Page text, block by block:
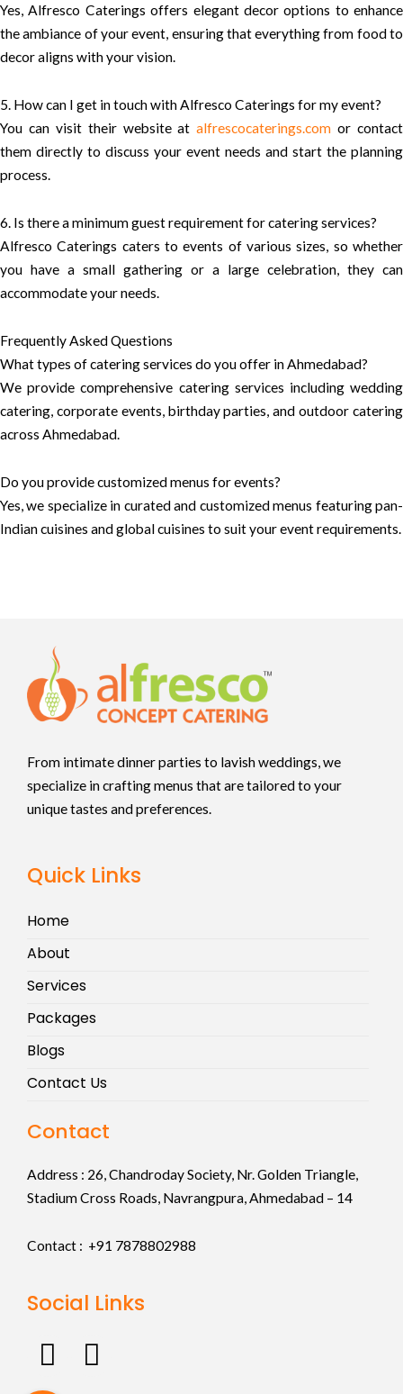
Yes, Alfresco Caterings offers elegant decor options to enhance
the ambiance of your event, ensuring that everything from food to
decor aligns with your vision.
5. How can I get in touch with Alfresco Caterings for my event?
You can visit their website atalfrescocaterings.com or contact
them directly to discuss your event needs and start the planning
process.
6. Is there a minimum guest requirement for catering services?
Alfresco Caterings caters to events of various sizes, so whether
you have a small gathering or a large celebration, they can
accommodate your needs.
Frequently Asked Questions
What types of catering services do you offer in Ahmedabad?
We provide comprehensive catering services including wedding
catering, corporate events, birthday parties, and outdoor catering
across Ahmedabad.
Do you provide customized menus for events?
Yes, we specialize in curated and customized menus featuring pan-
Indian cuisines and global cuisines to suit your event requirements.
From intimate dinner parties to lavish weddings, we
specialize in crafting menus that are tailored to your
unique tastes and preferences.
Quick Links
Home
About
Services
Packages
Blogs
Contact Us
Contact
Address : 26, Chandroday Society, Nr. Golden Triangle,
Stadium Cross Roads, Navrangpura, Ahmedabad – 14
Contact : +91 7878802988
Social Links
F
I